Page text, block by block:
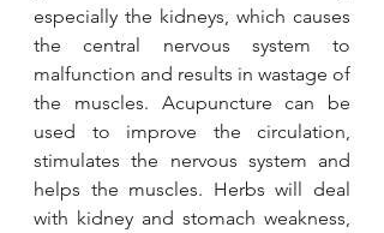
and weight (1). Overweight and obesity
defined...
especially the kidneys, which causes
the central nervous system to
malfunction and results in wastage of
the muscles. Acupuncture can be
used to improve the circulation,
stimulates the nervous system and
helps the muscles. Herbs will deal
with kidney and stomach weakness,